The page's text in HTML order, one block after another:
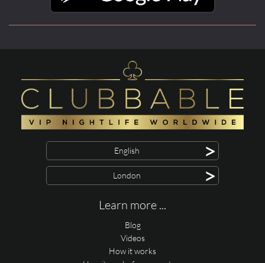
English >
London >
Learn more ...
Blog
Videos
How it works